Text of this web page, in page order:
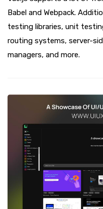
Babel and Webpack.
testing libraries, unit
routing systems, server-
managers, and more.